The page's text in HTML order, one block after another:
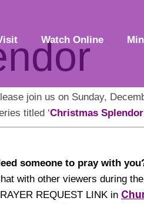
Watch Online
join us on Sunday,
titled ‘Christmas Splendor
someone to pray with
with other viewers during
REQUEST LINK in